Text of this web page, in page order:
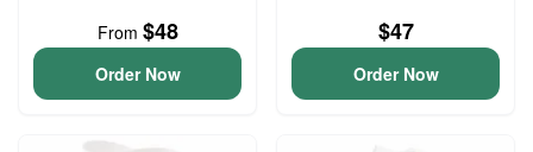
From $48
Order Now
$47
Order Now